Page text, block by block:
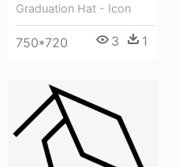
Graduation Hat - Icon
750*720 3 1